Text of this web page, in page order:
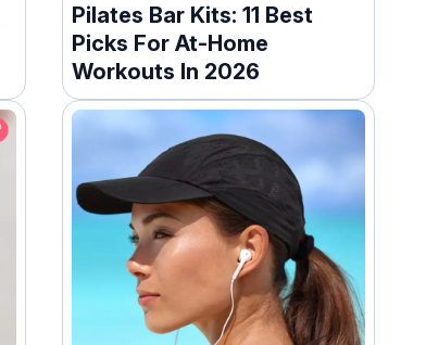
Pilates Bar Kits: 11 Best
Picks For At-Home
Workouts In 2026